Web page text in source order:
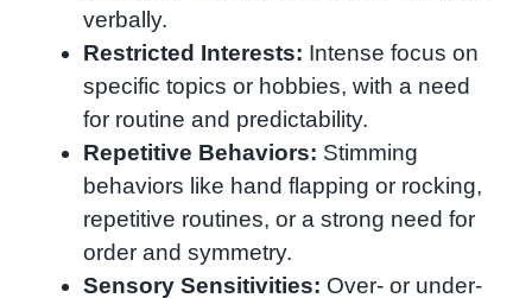
verbally.
Restricted Interests: Intense focus on
specific topics or hobbies, with a need
for routine and predictability.
Repetitive Behaviors: Stimming
behaviors like hand flapping or rocking,
repetitive routines, or a strong need for
order and symmetry.
Sensory Sensitivities: Over- or under-